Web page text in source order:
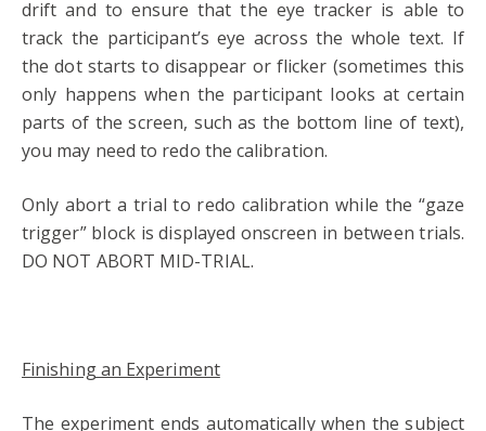
drift and to ensure that the eye tracker is able to
track the participant’s eye across the whole text. If
the dot starts to disappear or flicker (sometimes this
only happens when the participant looks at certain
parts of the screen, such as the bottom line of text),
you may need to redo the calibration.
Only abort a trial to redo calibration while the “gaze
trigger” block is displayed onscreen in between trials.
DO NOT ABORT MID-TRIAL.
Finishing an Experiment
The experiment ends automatically when the subject